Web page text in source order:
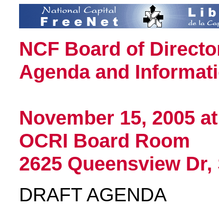
NCF Board of
Agenda and
November 15, 2005
OCRI Board Room
2625 Queensview Dr,
DRAFT AGENDA